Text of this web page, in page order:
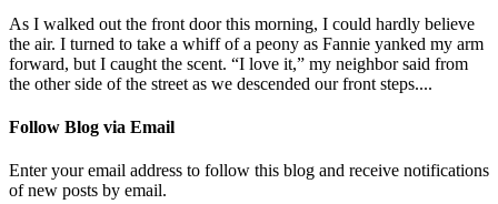
As I walked out the front door this morning, I could hardly believe
the air. I turned to take a whiff of a peony as Fannie yanked my arm
forward, but I caught the scent. “I love it,” my neighbor said from
the other side of the street as we descended our front steps....
Follow Blog via Email
Enter your email address to follow this blog and receive notifications
of new posts by email.